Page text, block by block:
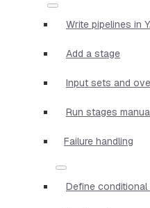
Write pipelines in
Add a stage
Input sets and
Run stages
Failure handling
Define